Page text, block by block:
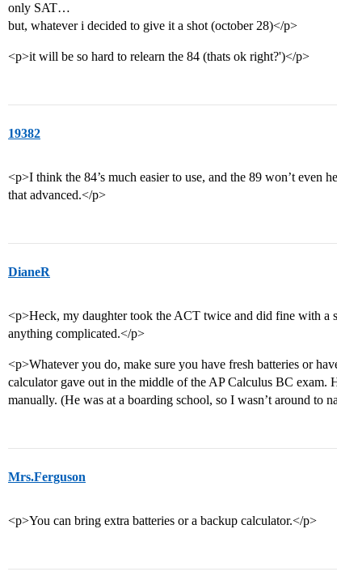
only SAT…
but, whatever i decided to give it a shot (october 28)</p>
<p>it will be so hard to relearn the 84 (thats ok right?')</p>
19382
<p>I think the 84’s much easier to use, and the 89 won’t even
that advanced.</p>
DianeR
<p>Heck, my daughter took the ACT twice and did fine with a
anything complicated.</p>
<p>Whatever you do, make sure you have fresh batteries or
calculator gave out in the middle of the AP Calculus BC exam.
manually. (He was at a boarding school, so I wasn’t around to
Mrs.Ferguson
<p>You can bring extra batteries or a backup calculator.</p>